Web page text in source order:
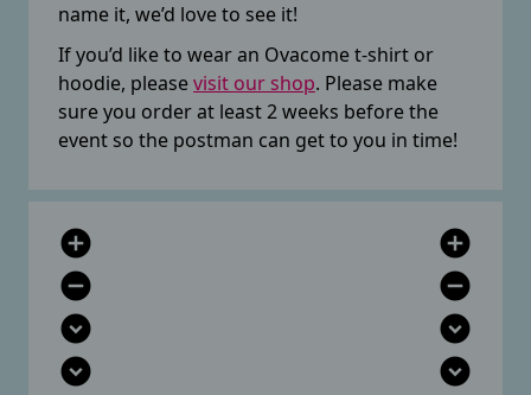
name it, we’d love to see it!
If you’d like to wear an Ovacome t-shirt or
hoodie, pleasevisit our shop. Please make
sure you order at least 2 weeks before the
event so the postman can get to you in time!
add_circle
remove_circle
expand_circle_down
expand_circle_down
add_circle
remove_circle
expand_circle_down
expand_circle_down